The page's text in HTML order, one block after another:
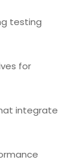
testing
for
integrate